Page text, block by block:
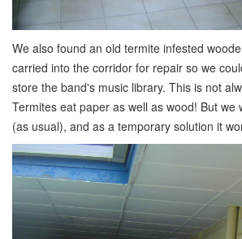
We also found an old termite infested
carried into the corridor for repair so we
store the band's music library. This is not
Termites eat paper as well as wood! But we
(as usual), and as a temporary solution it